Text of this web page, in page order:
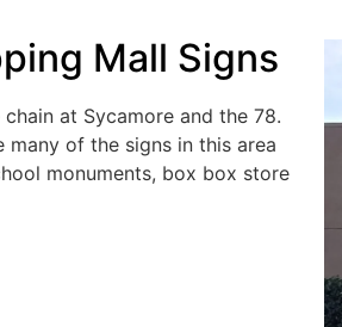
Mall Signs
at Sycamore and the 78.
many of the signs in this area
monuments, box box store